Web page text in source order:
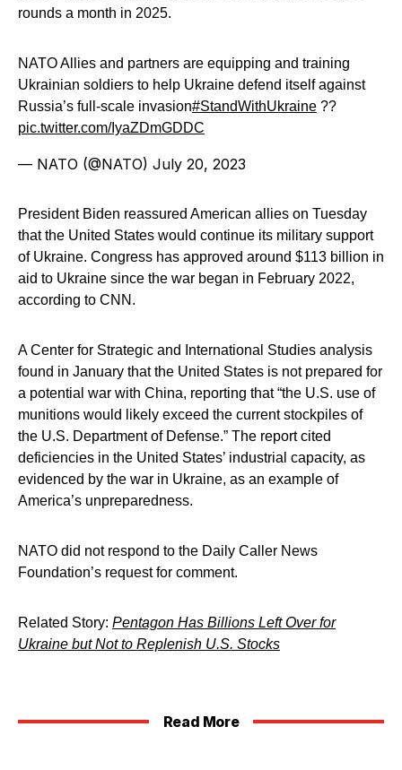
rounds a month in 2025.
NATO Allies and partners are equipping and training
Ukrainian soldiers to help Ukraine defend itself against
Russia’s full-scale invasion#StandWithUkraine ??
pic.twitter.com/IyaZDmGDDC
— NATO (@NATO) July 20, 2023
President Biden reassured American allies on Tuesday
that the United States would continue its military support
of Ukraine. Congress has approved around $113 billion in
aid to Ukraine since the war began in February 2022,
according to CNN.
A Center for Strategic and International Studies analysis
found in January that the United States is not prepared for
a potential war with China, reporting that “the U.S. use of
munitions would likely exceed the current stockpiles of
the U.S. Department of Defense.” The report cited
deficiencies in the United States’ industrial capacity, as
evidenced by the war in Ukraine, as an example of
America’s unpreparedness.
NATO did not respond to the Daily Caller News
Foundation’s request for comment.
Related Story: Pentagon Has Billions Left Over for
Ukraine but Not to Replenish U.S. Stocks
Read More